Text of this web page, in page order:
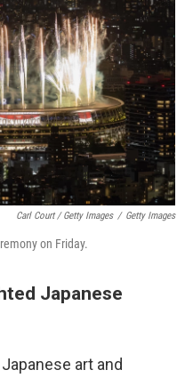
Carl Court / Getty Images / Getty Images
on Friday.
Japanese
art and